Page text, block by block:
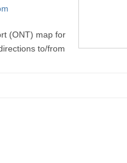
(ONT) map for
to/from